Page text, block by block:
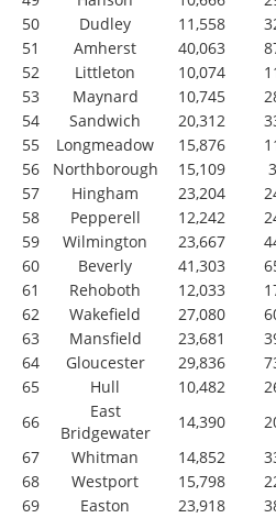
50
Dudley 11,558
51
Amherst 40,063
52
Littleton 10,074
53
Maynard 10,745
54
Sandwich 20,312
55
Longmeadow 15,876
56
Northborough 15,109 3
57
Hingham 23,204
58
Pepperell 12,242
59
Wilmington 23,667
60
Beverly 41,303
61
Rehoboth 12,033
62
Wakefield 27,080
63
Mansfield 23,681
64
Gloucester 29,836
65
Hull 10,482
66
East
Bridgewater
14,390
67
Whitman 14,852
68
Westport 15,798
69
Easton 23,918